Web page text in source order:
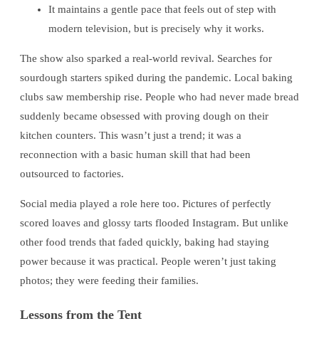
It maintains a gentle pace that feels out of step with
modern television, but is precisely why it works.
The show also sparked a real-world revival. Searches for
sourdough starters spiked during the pandemic. Local baking
clubs saw membership rise. People who had never made bread
suddenly became obsessed with proving dough on their
kitchen counters. This wasn’t just a trend; it was a
reconnection with a basic human skill that had been
outsourced to factories.
Social media played a role here too. Pictures of perfectly
scored loaves and glossy tarts flooded Instagram. But unlike
other food trends that faded quickly, baking had staying
power because it was practical. People weren’t just taking
photos; they were feeding their families.
Lessons from the Tent